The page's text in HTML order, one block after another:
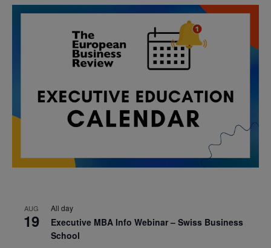
AUG
19
All day
Executive MBA Info Webinar – Swiss Business
School